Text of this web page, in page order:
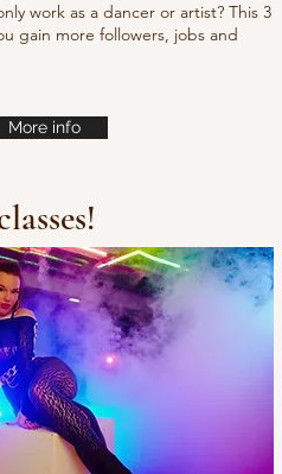
work as a dancer or artist? This 3
gain more followers, jobs and
More info